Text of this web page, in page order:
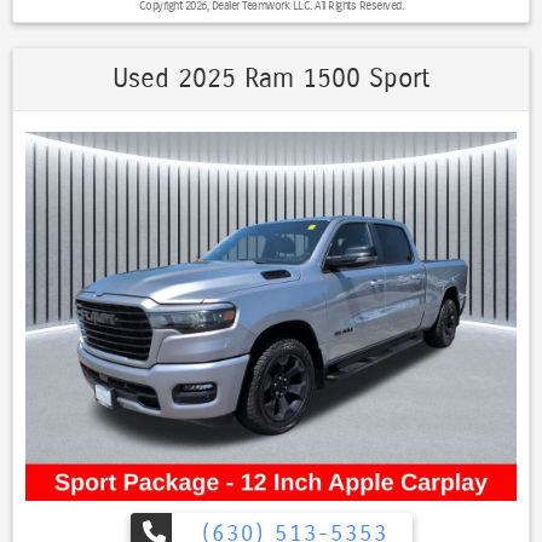
view camera system Adaptive cruise control Premium exterior
audio on many configurations, Canyon Denali Power Sunroof, 4D
Crew Cab, 2.7L Turbo, 8-Speed Automatic, 4WD, Onyx Black, Jet
Rear USB Ports in Center Console (Charge-Only), 5" Rectangular
Chrome Assist Steps, 6-Way Power Passenger Seat Adjuster, 8-Way
Power Driver Seat Adjuster, Adaptive Cruise Control, Automatic
Locking Rear Differential, Blind Zone Steering Assist, Canyon Pro
Safety, Driver & Front Passenger Illuminated Visors, Driver & Front
Passenger Ventilated Seats, Driver Memory, Driver Seatback Map
Pocket, Dual-Zone Automatic Air Conditioning, EZ-Lift & Lower
Tailgate, Front LED Fog Lamps, HD Surround Vision, Heated Driver &
Front Passenger Seats, Heated Power-Adjustable Outside Mirrors,
Heated Steering Wheel, Inside Rear-View Auto-Dimming Mirror,
Interior Overhead Courtesy Light w/Dual Reading Lamp, Manual Rear-
Sliding Window, Multicolor 6.3" Diagonal Head-Up Display, MultiStow
Tailgate, Navigation System, Power Driver Lumbar Control Seat
Adjuster, Power Passenger Lumbar Control Seat Adjuster, Preferred
Equipment Group 5SB, Premium 7-Speaker Bose Sound System,
ProGrade Trailering System, Rear Center Fold-Down Armrest w/2
Copyright 2026, Dealer Teamwork LLC. All Rights Reserved.
Used 2025 Ram 1500 Sport
(630) 513-5353